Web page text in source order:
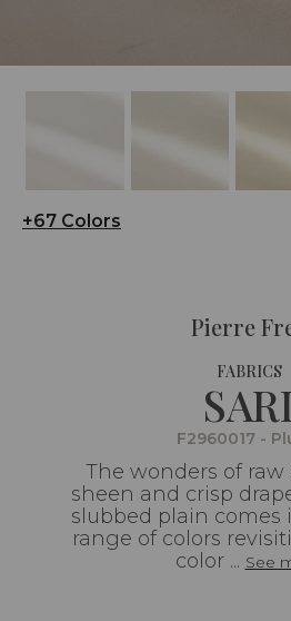
+67 Colors
Pierre
FABRICS
F2960017 -
The wonders of raw
sheen and crisp
slubbed plain comes
range of colors
color ... See